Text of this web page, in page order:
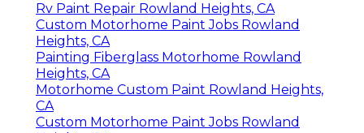
Rv Paint Repair Rowland Heights, CA
Custom Motorhome Paint Jobs Rowland
Heights, CA
Painting Fiberglass Motorhome Rowland
Heights, CA
Motorhome Custom Paint Rowland Heights,
CA
Custom Motorhome Paint Jobs Rowland